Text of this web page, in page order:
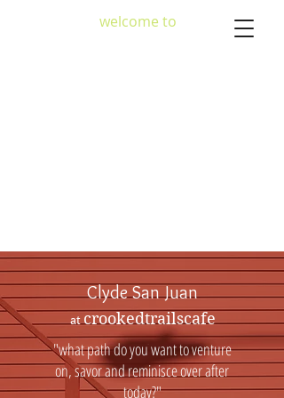
welcome to
Clyde San Juan
atcrookedtrailscafe
"what path do you want to venture
on, savor and reminisce over after
today?"